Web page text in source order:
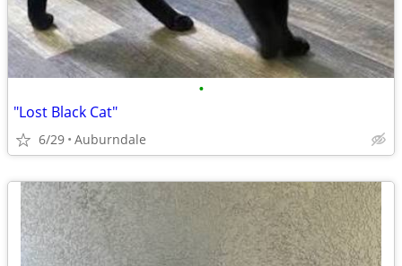
•
"Lost Black Cat"
6/29 Auburndale